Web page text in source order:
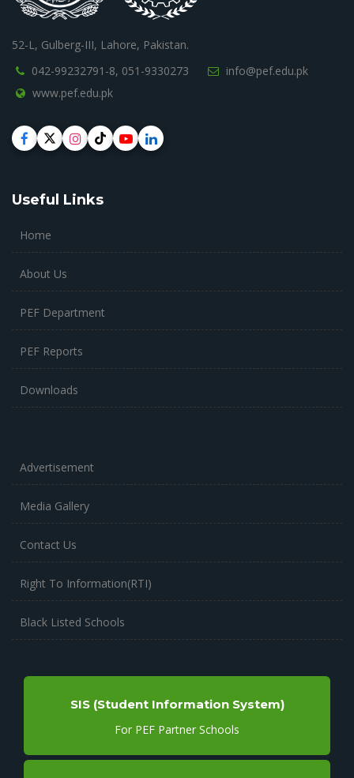
52-L, Gulberg-III, Lahore, Pakistan.
042-99232791-8, 051-9330273
info@pef.edu.pk
www.pef.edu.pk
Useful Links
Home
About Us
PEF Department
PEF Reports
Downloads
Advertisement
Media Gallery
Contact Us
Right To Information(RTI)
Black Listed Schools
SIS (Student Information System)
For PEF Partner Schools